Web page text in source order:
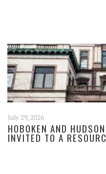
July 29, 2026
HOBOKEN AND
INVITED TO A